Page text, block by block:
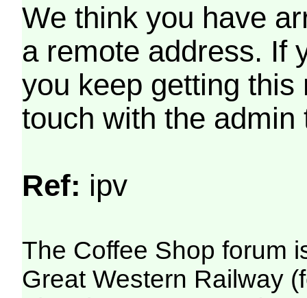
We think you have
a remote address. If
you keep getting
touch with the
Ref: ipv
The Coffee Shop forum
Great Western Railway